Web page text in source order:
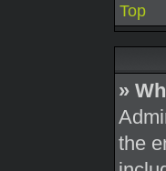
Top
»
the